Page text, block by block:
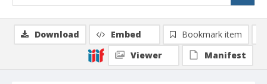
Download Embed
Bookmark item
Viewer
Manifest